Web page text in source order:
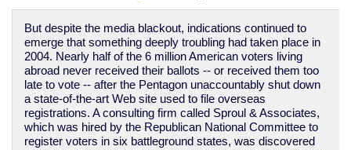
But despite the media blackout, indications continued to
emerge that something deeply troubling had taken place in
2004. Nearly half of the 6 million American voters living
abroad never received their ballots -- or received them too
late to vote -- after the Pentagon unaccountably shut down
a state-of-the-art Web site used to file overseas
registrations. A consulting firm called Sproul & Associates,
which was hired by the Republican National Committee to
register voters in six battleground states, was discovered